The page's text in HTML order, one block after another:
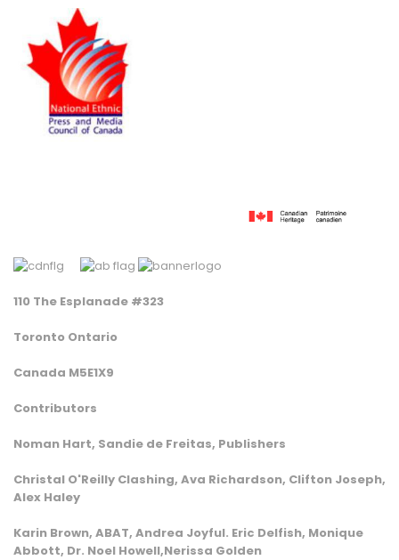
110 The Esplanade #323
Toronto Ontario
Canada M5E1X9
Contributors
Noman Hart, Sandie de Freitas, Publishers
Christal O'Reilly Clashing, Ava Richardson, Clifton Joseph,
Alex Haley
Karin Brown, ABAT, Andrea Joyful. Eric Delfish, Monique
Abbott, Dr. Noel Howell,Nerissa Golden